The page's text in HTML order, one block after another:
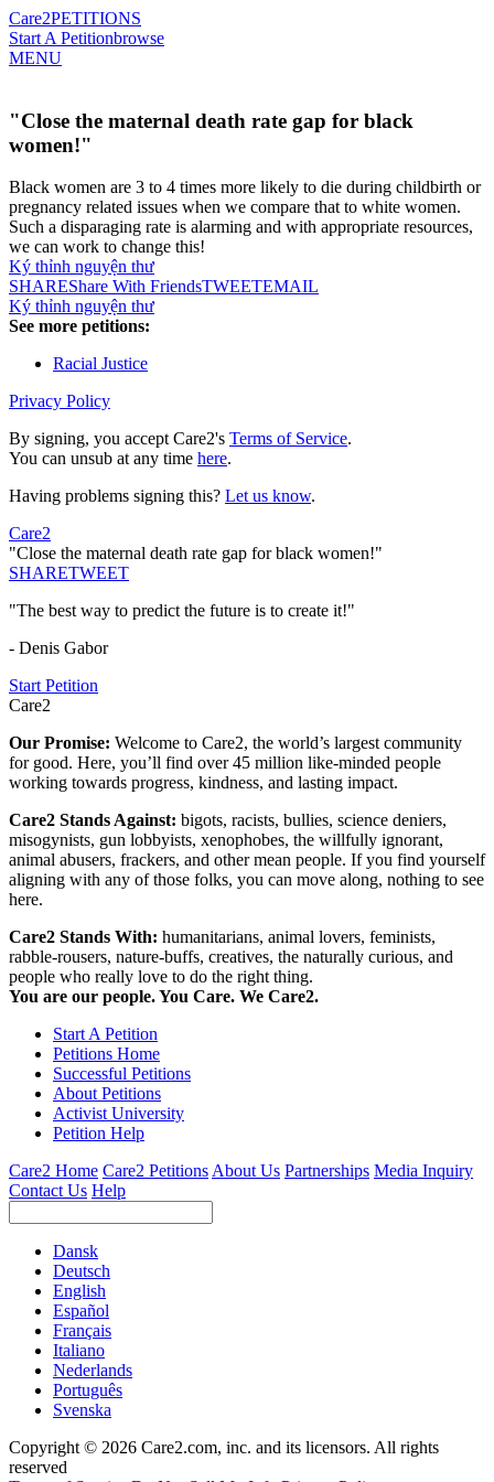
Care2PETITIONS
Start A Petitionbrowse
MENU
"Close the maternal death rate gap for black
women!"
Black women are 3 to 4 times more likely to die during childbirth or
pregnancy related issues when we compare that to white women.
Such a disparaging rate is alarming and with appropriate resources,
we can work to change this!
Ký thỉnh nguyện thư
SHAREShare With FriendsTWEETEMAIL
Ký thỉnh nguyện thư
See more petitions:
Racial Justice
Privacy Policy
By signing, you accept Care2's Terms of Service.
You can unsub at any time here.
Having problems signing this? Let us know.
Care2
"Close the maternal death rate gap for black women!"
SHARETWEET
"The best way to predict the future is to create it!"
- Denis Gabor
Start Petition
Care2
Our Promise: Welcome to Care2, the world’s largest community
for good. Here, you’ll find over 45 million like-minded people
working towards progress, kindness, and lasting impact.
Care2 Stands Against: bigots, racists, bullies, science deniers,
misogynists, gun lobbyists, xenophobes, the willfully ignorant,
animal abusers, frackers, and other mean people. If you find yourself
aligning with any of those folks, you can move along, nothing to see
here.
Care2 Stands With: humanitarians, animal lovers, feminists,
rabble-rousers, nature-buffs, creatives, the naturally curious, and
people who really love to do the right thing.
You are our people. You Care. We Care2.
Start A Petition
Petitions Home
Successful Petitions
About Petitions
Activist University
Petition Help
Care2 Home Care2 PetitionsAbout Us Partnerships Media Inquiry
Contact Us Help
Dansk
Deutsch
English
Español
Français
Italiano
Nederlands
Português
Svenska
Copyright © 2026 Care2.com, inc. and its licensors. All rights
reserved